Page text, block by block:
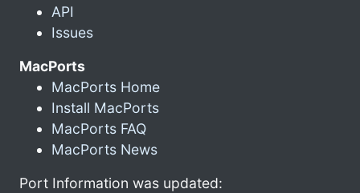
API
Issues
MacPorts
MacPorts Home
Install MacPorts
MacPorts FAQ
MacPorts News
Port Information was updated: